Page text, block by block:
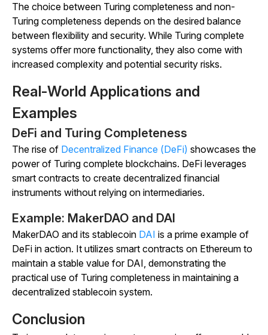
The choice between Turing completeness and non-
Turing completeness depends on the desired balance
between flexibility and security. While Turing complete
systems offer more functionality, they also come with
increased complexity and potential security risks.
Real-World Applications and
Examples
DeFi and Turing Completeness
The rise of Decentralized Finance (DeFi) showcases the
power of Turing complete blockchains. DeFi leverages
smart contracts to create decentralized financial
instruments without relying on intermediaries.
Example: MakerDAO and DAI
MakerDAO and its stablecoin DAI is a prime example of
DeFi in action. It utilizes smart contracts on Ethereum to
maintain a stable value for DAI, demonstrating the
practical use of Turing completeness in maintaining a
decentralized stablecoin system.
Conclusion